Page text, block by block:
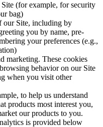
(for example, for security
bag)
our Site, including by
you by name, pre-
your preferences (e.g.,
marketing. These cookies
behavior on our Site
when you visit other
to help us understand
products most interest you,
our products to you.
is provided below